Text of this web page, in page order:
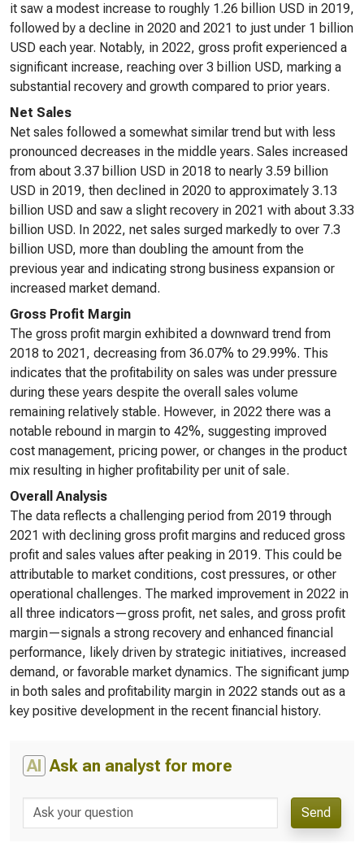
it saw a modest increase to roughly 1.26 billion USD in 2019,
followed by a decline in 2020 and 2021 to just under 1 billion
USD each year. Notably, in 2022, gross profit experienced a
significant increase, reaching over 3 billion USD, marking a
substantial recovery and growth compared to prior years.
Net Sales
Net sales followed a somewhat similar trend but with less
pronounced decreases in the middle years. Sales increased
from about 3.37 billion USD in 2018 to nearly 3.59 billion
USD in 2019, then declined in 2020 to approximately 3.13
billion USD and saw a slight recovery in 2021 with about 3.33
billion USD. In 2022, net sales surged markedly to over 7.3
billion USD, more than doubling the amount from the
previous year and indicating strong business expansion or
increased market demand.
Gross Profit Margin
The gross profit margin exhibited a downward trend from
2018 to 2021, decreasing from 36.07% to 29.99%. This
indicates that the profitability on sales was under pressure
during these years despite the overall sales volume
remaining relatively stable. However, in 2022 there was a
notable rebound in margin to 42%, suggesting improved
cost management, pricing power, or changes in the product
mix resulting in higher profitability per unit of sale.
Overall Analysis
The data reflects a challenging period from 2019 through
2021 with declining gross profit margins and reduced gross
profit and sales values after peaking in 2019. This could be
attributable to market conditions, cost pressures, or other
operational challenges. The marked improvement in 2022 in
all three indicators—gross profit, net sales, and gross profit
margin—signals a strong recovery and enhanced financial
performance, likely driven by strategic initiatives, increased
demand, or favorable market dynamics. The significant jump
in both sales and profitability margin in 2022 stands out as a
key positive development in the recent financial history.
AI Ask an analyst for more
Send